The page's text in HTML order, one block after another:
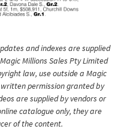
and indexes are supplied
Millions Sales Pty Limited
law, use outside a Magic
permission granted by
are supplied by vendors or
catalogue only, they are
of the content.